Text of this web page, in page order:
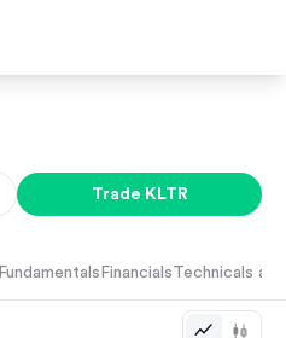
Trade KLTR
Fundamentals Financials Technicals